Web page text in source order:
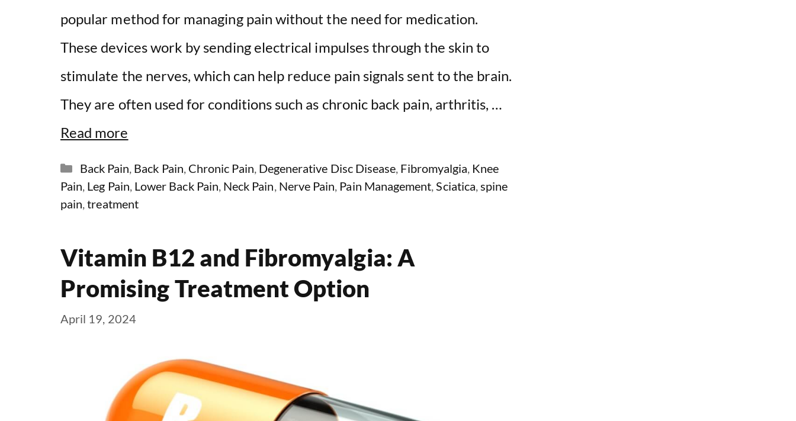
popular method for managing pain without the need for medication.
These devices work by sending electrical impulses through the skin to
stimulate the nerves, which can help reduce pain signals sent to the brain.
They are often used for conditions such as chronic back pain, arthritis, …
Read more
Categories
Back Pain Back Pain Chronic Pain Degenerative Disc Disease Fibromyalgia Knee
Pain Leg Pain Lower Back Pain Neck Pain Nerve Pain Pain Management Sciatica spine
pain ,treatment
Vitamin B12 and Fibromyalgia: A
Promising Treatment Option
April 19, 2024